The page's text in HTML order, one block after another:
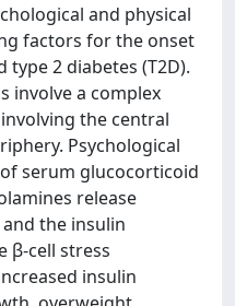
and physical
factors for the onset
type 2 diabetes (T2D).
involve a complex
the central
Psychological
serum glucocorticoid
release
the insulin
β-cell stress
insulin